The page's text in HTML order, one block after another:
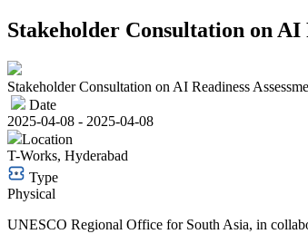
Stakeholder Consultation on
Stakeholder Consultation on AI Readiness
Date
2025-04-08 - 2025-04-08
Location
T-Works, Hyderabad
Type
Physical
UNESCO Regional Office for South Asia, in